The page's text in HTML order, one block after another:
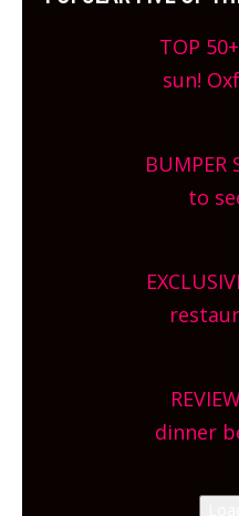
TOP
sun!
What
BUMPER
to
and
site,
dinner